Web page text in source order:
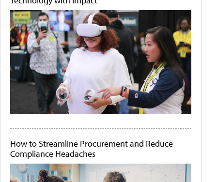
How to Streamline Procurement and Reduce
Compliance Headaches